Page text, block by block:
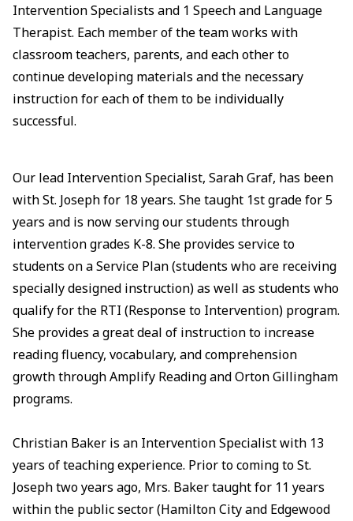
Intervention Specialists and 1 Speech and Language
Therapist. Each member of the team works with
classroom teachers, parents, and each other to
continue developing materials and the necessary
instruction for each of them to be individually
successful.
Our lead Intervention Specialist, Sarah Graf, has been
with St. Joseph for 18 years. She taught 1st grade for 5
years and is now serving our students through
intervention grades K-8. She provides service to
students on a Service Plan (students who are receiving
specially designed instruction) as well as students who
qualify for the RTI (Response to Intervention) program.
She provides a great deal of instruction to increase
reading fluency, vocabulary, and comprehension
growth through Amplify Reading and Orton Gillingham
programs.
Christian Baker is an Intervention Specialist with 13
years of teaching experience. Prior to coming to St.
Joseph two years ago, Mrs. Baker taught for 11 years
within the public sector (Hamilton City and Edgewood